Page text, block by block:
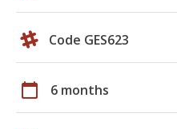
Code GES623
calendar_today 6 months